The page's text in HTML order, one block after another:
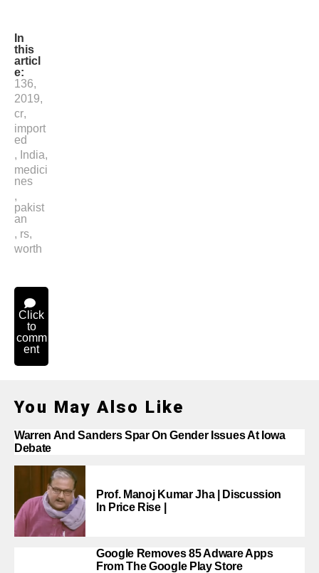
In
this
articl
e:
136,
2019,
cr,
import
ed
, India,
medici
nes
,
pakist
an
, rs,
worth
Click
to
comm
ent
You May Also Like
Warren And Sanders Spar On Gender Issues At Iowa
Debate
Prof. Manoj Kumar Jha | Discussion
In Price Rise |
Google Removes 85 Adware Apps
From The Google Play Store